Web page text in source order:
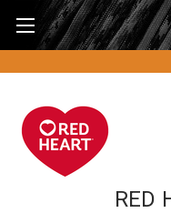
RED